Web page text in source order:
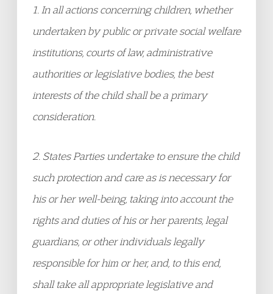
1. In all actions concerning children, whether
undertaken by public or private social welfare
institutions, courts of law, administrative
authorities or legislative bodies, the best
interests of the child shall be a primary
consideration.
2. States Parties undertake to ensure the child
such protection and care as is necessary for
his or her well-being, taking into account the
rights and duties of his or her parents, legal
guardians, or other individuals legally
responsible for him or her, and, to this end,
shall take all appropriate legislative and